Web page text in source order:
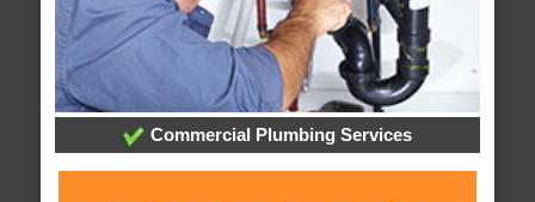
Commercial Plumbing Services